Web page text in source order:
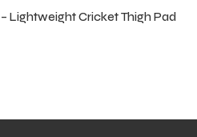
Lightweight Cricket Thigh Pad